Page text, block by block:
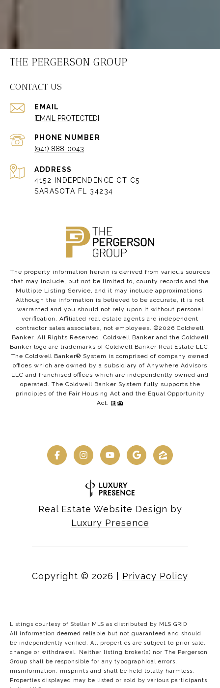
THE PERGERSON GROUP
CONTACT US
EMAIL
[EMAIL PROTECTED]
PHONE NUMBER
(941) 888-0043
ADDRESS
4152 INDEPENDENCE CT C5
SARASOTA FL 34234
The property information herein is derived from various sources
that may include, but not be limited to, county records and the
Multiple Listing Service, and it may include approximations.
Although the information is believed to be accurate, it is not
warranted and you should not rely upon it without personal
verification. Affiliated real estate agents are independent
contractor sales associates, not employees. ©2026 Coldwell
Banker. All Rights Reserved. Coldwell Banker and the Coldwell
Banker logo are trademarks of Coldwell Banker Real Estate LLC.
The Coldwell Banker® System is comprised of company owned
offices which are owned by a subsidiary of Anywhere Advisors
LLC and franchised offices which are independently owned and
operated. The Coldwell Banker System fully supports the
principles of the Fair Housing Act and the Equal Opportunity
Act.
Real Estate Website Design by
Luxury Presence
Copyright © 2026 Privacy Policy
Listings courtesy of Stellar MLS as distributed by MLS GRID
All information deemed reliable but not guaranteed and should
be independently verified. All properties are subject to prior sale,
change or withdrawal. Neither listing broker(s) nor The Pergerson
Group shall be responsible for any typographical errors,
misinformation, misprints and shall be held totally harmless.
Properties displayed may be listed or sold by various participants